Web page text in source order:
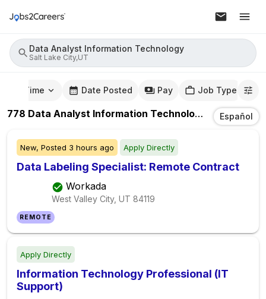
Data Analyst Information Technology
Salt Lake City,UT
Time Date Posted Pay Job Type
778 Data Analyst Information Technology JobsIn
Español
New, Posted 3 hours ago Apply Directly
Data Labeling Specialist: Remote Contract
Workada
West Valley City, UT 84119
REMOTE
Apply Directly
Information Technology Professional (IT
Support)